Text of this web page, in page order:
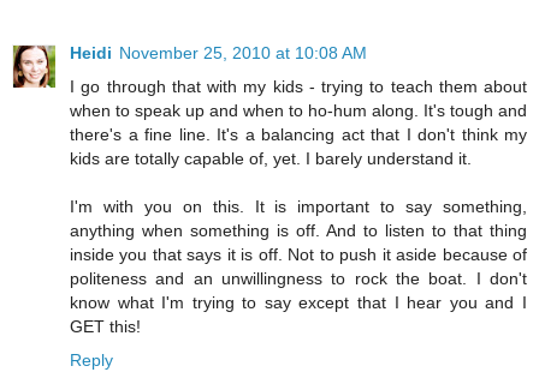
Heidi November 25, 2010 at 10:08 AM
I go through that with my kids - trying to teach them about
when to speak up and when to ho-hum along. It's tough and
there's a fine line. It's a balancing act that I don't think my
kids are totally capable of, yet. I barely understand it.
I'm with you on this. It is important to say something,
anything when something is off. And to listen to that thing
inside you that says it is off. Not to push it aside because of
politeness and an unwillingness to rock the boat. I don't
know what I'm trying to say except that I hear you and I
GET this!
Reply